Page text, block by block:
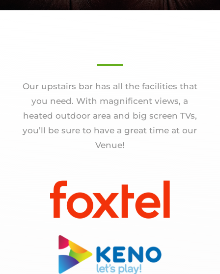
Our upstairs bar has all the facilities that
you need. With magnificent views, a
heated outdoor area and big screen TVs,
you’ll be sure to have a great time at our
Venue!